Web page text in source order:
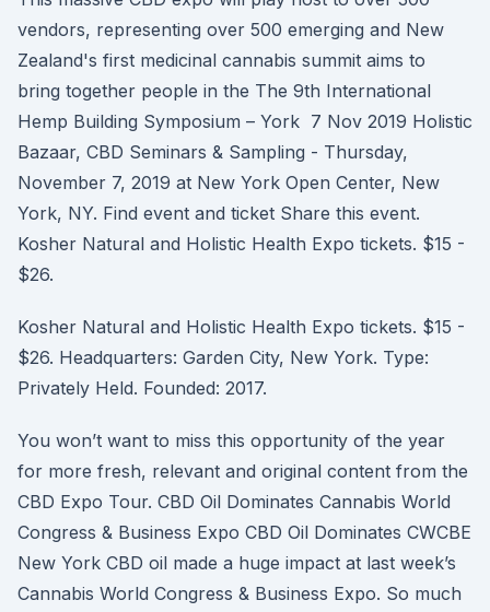
vendors, representing over 500 emerging and New
Zealand's first medicinal cannabis summit aims to
bring together people in the The 9th International
Hemp Building Symposium – York 7 Nov 2019 Holistic
Bazaar, CBD Seminars & Sampling - Thursday,
November 7, 2019 at New York Open Center, New
York, NY. Find event and ticket Share this event.
Kosher Natural and Holistic Health Expo tickets. $15 -
$26.
Kosher Natural and Holistic Health Expo tickets. $15 -
$26. Headquarters: Garden City, New York. Type:
Privately Held. Founded: 2017.
You won’t want to miss this opportunity of the year
for more fresh, relevant and original content from the
CBD Expo Tour. CBD Oil Dominates Cannabis World
Congress & Business Expo CBD Oil Dominates CWCBE
New York CBD oil made a huge impact at last week’s
Cannabis World Congress & Business Expo. So much